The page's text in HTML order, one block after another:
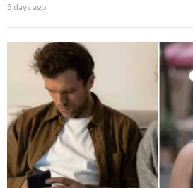
3 days ago